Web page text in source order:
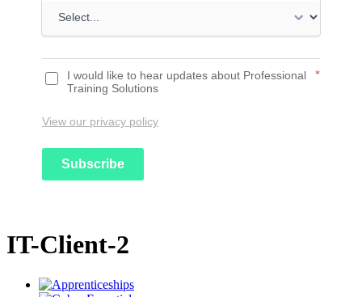
I would like to hear updates about Professional
Training Solutions
*
View our privacy policy
Subscribe
IT-Client-2